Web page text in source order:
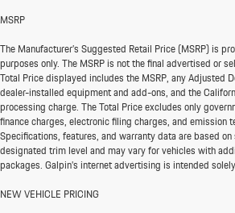
MSRP
The Manufacturer’s Suggested Retail Price (MSRP) is
purposes only. The MSRP is not the final advertised or
Total Price displayed includes the MSRP, any Adjusted
dealer-installed equipment and add-ons, and the
processing charge. The Total Price excludes only
finance charges, electronic filing charges, and emission
Specifications, features, and warranty data are based
designated trim level and may vary for vehicles with
packages. Galpin’s internet advertising is intended
NEW VEHICLE PRICING